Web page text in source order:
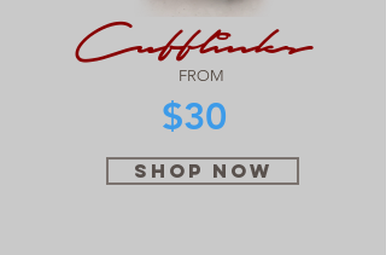
FROM
Cufflinks
$30
SHOP NOW